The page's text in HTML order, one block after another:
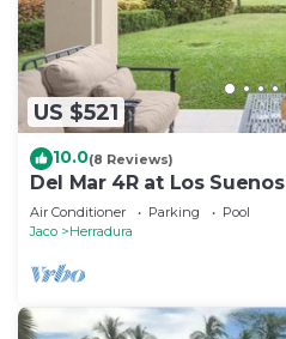
US $521
10.0(8 Reviews)
Del Mar 4R at Los Suenos
Air Conditioner Parking
Pool
Jaco
Herradura